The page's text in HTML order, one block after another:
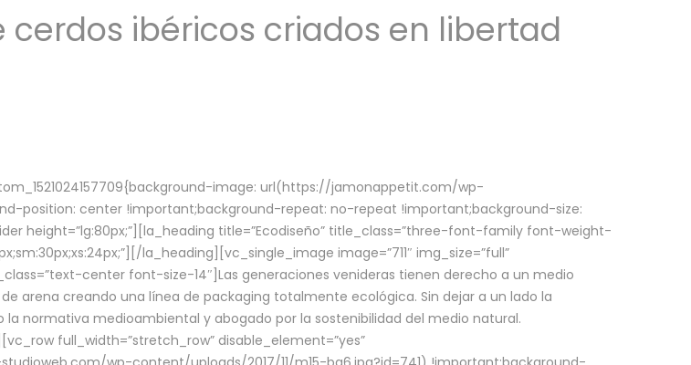
cerdos ibéricos criados en libertad
image: url(https://jamonappetit.com/wp-
position: center !important;background-repeat: no-repeat !important;background-size:
height=”lg:80px;”][la_heading title=”Ecodiseño” title_class=”three-font-family font-weight-
la_heading][vc_single_image image=”711″ img_size=”full”
center font-size-14″]Las generaciones venideras tienen derecho a un medio
arena creando una línea de packaging totalmente ecológica. Sin dejar a un lado la
normativa medioambiental y abogado por la sostenibilidad del medio natural.
full_width=”stretch_row” disable_element=”yes”